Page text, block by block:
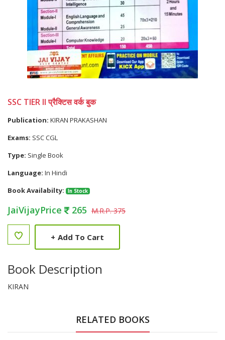
SSC TIER II प्रैक्टिस वर्क बुक
Publication: KIRAN PRAKASHAN
Exams: SSC CGL
Type: Single Book
Language: In Hindi
Book Availabilty:
In Stock
JaiVijayPrice 265 M.R.P. 375
+ Add To Cart
Book Description
KIRAN
RELATED BOOKS